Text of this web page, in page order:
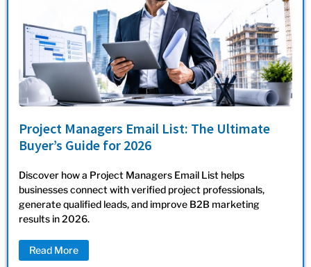
Project Managers Email List: The Ultimate
Buyer’s Guide for 2026
Discover how a Project Managers Email List helps
businesses connect with verified project professionals,
generate qualified leads, and improve B2B marketing
results in 2026.
Read More